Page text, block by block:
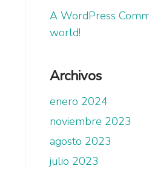
A WordPress
world!
Archivos
enero 2024
noviembre 2023
agosto 2023
julio 2023